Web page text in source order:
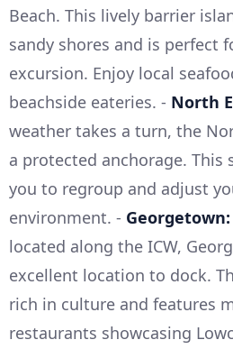
Beach. This lively barrier
sandy shores and is perfect
excursion. Enjoy local
beachside eateries. - North
weather takes a turn, the
a protected anchorage. This
you to regroup and adjust
environment. - Georgetown:
located along the ICW,
excellent location to dock.
rich in culture and features
restaurants showcasing